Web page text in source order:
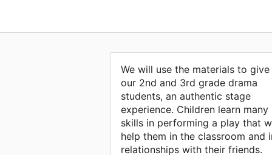
We will use the materials to give
our 2nd and 3rd grade drama
students, an authentic stage
experience. Children learn many
skills in performing a play that
help them in the classroom and
relationships with their friends.